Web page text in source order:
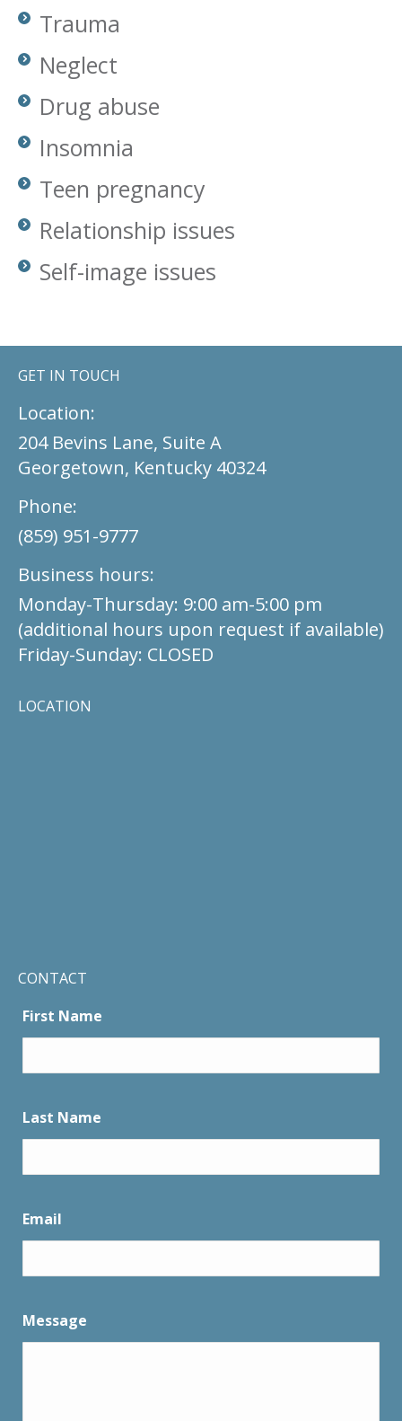
Trauma
Neglect
Drug abuse
Insomnia
Teen pregnancy
Relationship issues
Self-image issues
GET IN TOUCH
Location:
204 Bevins Lane, Suite A
Georgetown, Kentucky 40324
Phone:
(859) 951-9777
Business hours:
Monday-Thursday: 9:00 am-5:00 pm
(additional hours upon request if available)
Friday-Sunday: CLOSED
LOCATION
CONTACT
First Name
Last Name
Email
Message